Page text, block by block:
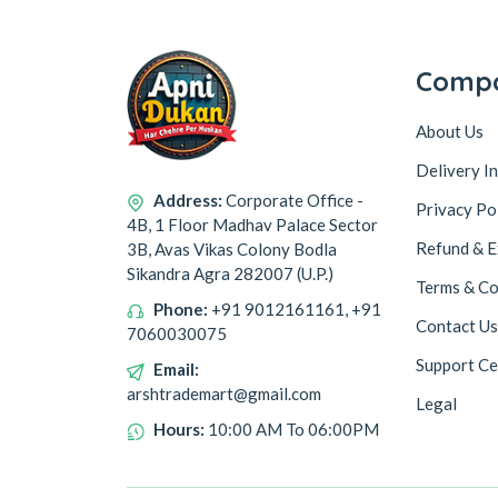
Address: Corporate Office -
4B, 1 Floor Madhav Palace Sector
3B, Avas Vikas Colony Bodla
Sikandra Agra 282007 (U.P.)
Phone: +91 9012161161, +91
7060030075
Email:
arshtrademart@gmail.com
Hours: 10:00 AM To 06:00PM
About Us
Delivery
Privacy
Refund &
Terms &
Contact Us
Support
Legal